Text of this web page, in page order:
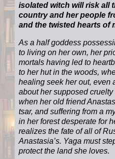
isolated witch will risk all
country and her people
and the twisted hearts of
As a half goddess
to living on her own, her
mortals having led to
to her hut in the woods,
healing seek her out, even
about her supposed
when her old friend
tsar, and suffering from a
in her forest desperate for
realizes the fate of all of
Anastasia’s. Yaga must
protect the land she loves.